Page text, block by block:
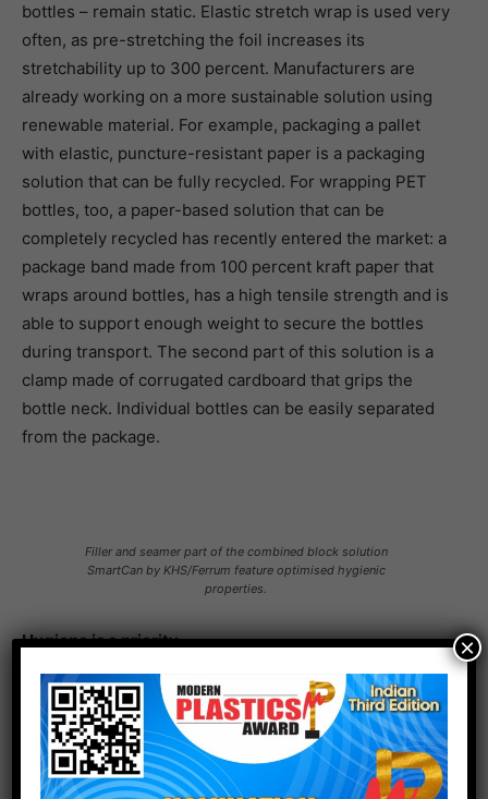
bottles – remain static. Elastic stretch wrap is used very
often, as pre-stretching the foil increases its
stretchability up to 300 percent. Manufacturers are
already working on a more sustainable solution using
renewable material. For example, packaging a pallet
with elastic, puncture-resistant paper is a packaging
solution that can be fully recycled. For wrapping PET
bottles, too, a paper-based solution that can be
completely recycled has recently entered the market: a
package band made from 100 percent kraft paper that
wraps around bottles, has a high tensile strength and is
able to support enough weight to secure the bottles
during transport. The second part of this solution is a
clamp made of corrugated cardboard that grips the
bottle neck. Individual bottles can be easily separated
from the package.
Filler and seamer part of the combined block solution
SmartCan by KHS/Ferrum feature optimised hygienic
properties.
Hygiene is a priority
The beverage can still remains popular. While it used to
be the case that cans were primarily filled with beers
and carbonated drinks, for some time now there has
been a trend towards canning more sensitive products
×